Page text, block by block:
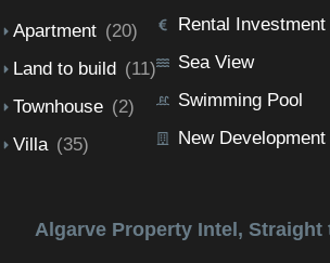
Apartment (20)
Land to build (11)
Townhouse (2)
Villa (35)
Rental Investment
Sea View
Swimming Pool
New Development
Algarve Property Intel, Straight